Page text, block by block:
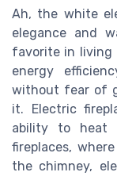
Ah, the white
elegance and
favorite in living
energy
without fear of
it. Electric
ability to heat
fireplaces,
the chimney,